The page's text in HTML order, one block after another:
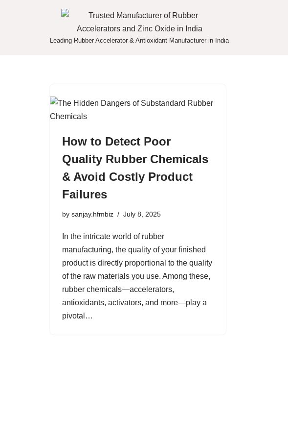
Leading Rubber Accelerator & Antioxidant Manufacturer in India
How to Detect Poor
Quality Rubber Chemicals
& Avoid Costly Product
Failures
by sanjay.hfmbiz July 8, 2025
In the intricate world of rubber
manufacturing, the quality of your finished
product is directly proportional to the quality
of the raw materials you use. Among these,
rubber chemicals—accelerators,
antioxidants, activators, and more—play a
pivotal…